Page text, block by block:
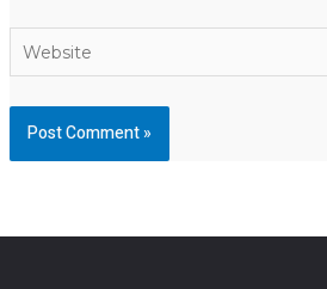
Website